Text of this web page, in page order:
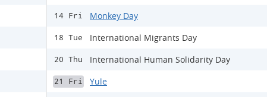
14 Fri Monkey Day
18 Tue International Migrants Day
20 Thu International Human Solidarity Day
21 Fri Yule